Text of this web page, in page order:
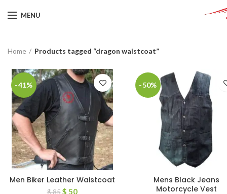
MENU
Home Products tagged “dragon waistcoat”
-41%
Men Biker Leather Waistcoat
$85 $ 50
-50%
Mens Black Jeans
Motorcycle Vest